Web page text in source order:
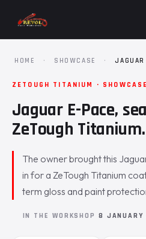
HOME · SHOWCASE ·
ZETOUGH TITANIUM · SHOWCASE
Jaguar E-Pace,
ZeTough Titanium.
The owner brought this
in for a ZeTough Titanium
term gloss and paint
IN THE WORKSHOP 8